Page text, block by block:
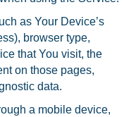
as Your Device’s
browser type,
that You visit, the
on those pages,
data.
a mobile device,